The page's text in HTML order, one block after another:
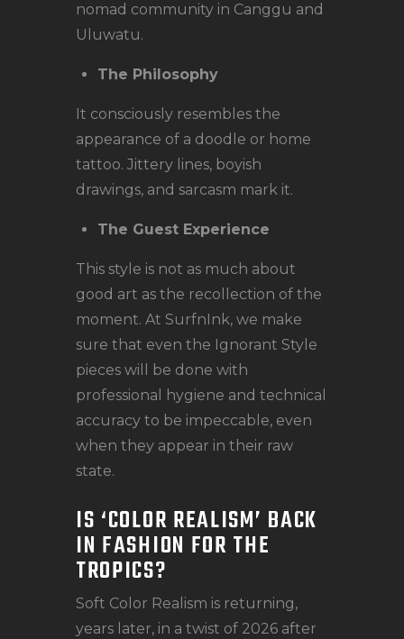
nomad community in Canggu and
Uluwatu.
The Philosophy
It consciously resembles the
appearance of a doodle or home
tattoo. Jittery lines, boyish
drawings, and sarcasm mark it.
The Guest Experience
This style is not as much about
good art as the recollection of the
moment. At SurfnInk, we make
sure that even the Ignorant Style
pieces will be done with
professional hygiene and technical
accuracy to be impeccable, even
when they appear in their raw
state.
IS ‘COLOR REALISM’ BACK
IN FASHION FOR THE
TROPICS?
Soft Color Realism is returning,
years later, in a twist of 2026 after